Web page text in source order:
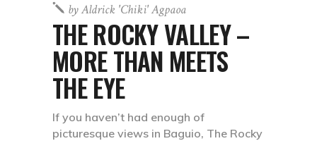
byAldrick 'chiki' Agpaoa
THE ROCKY VALLEY –
MORE THAN MEETS
THE EYE
If you haven’t had enough of
picturesque views in Baguio, The Rocky